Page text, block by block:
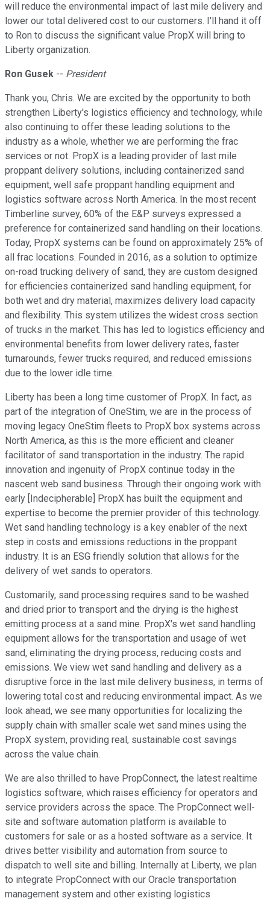
will reduce the environmental impact of last mile delivery and
lower our total delivered cost to our customers. I'll hand it off
to Ron to discuss the significant value PropX will bring to
Liberty organization.
Ron Gusek -- President
Thank you, Chris. We are excited by the opportunity to both
strengthen Liberty's logistics efficiency and technology, while
also continuing to offer these leading solutions to the
industry as a whole, whether we are performing the frac
services or not. PropX is a leading provider of last mile
proppant delivery solutions, including containerized sand
equipment, well safe proppant handling equipment and
logistics software across North America. In the most recent
Timberline survey, 60% of the E&P surveys expressed a
preference for containerized sand handling on their locations.
Today, PropX systems can be found on approximately 25% of
all frac locations. Founded in 2016, as a solution to optimize
on-road trucking delivery of sand, they are custom designed
for efficiencies containerized sand handling equipment, for
both wet and dry material, maximizes delivery load capacity
and flexibility. This system utilizes the widest cross section
of trucks in the market. This has led to logistics efficiency and
environmental benefits from lower delivery rates, faster
turnarounds, fewer trucks required, and reduced emissions
due to the lower idle time.
Liberty has been a long time customer of PropX. In fact, as
part of the integration of OneStim, we are in the process of
moving legacy OneStim fleets to PropX box systems across
North America, as this is the more efficient and cleaner
facilitator of sand transportation in the industry. The rapid
innovation and ingenuity of PropX continue today in the
nascent web sand business. Through their ongoing work with
early [Indecipherable] PropX has built the equipment and
expertise to become the premier provider of this technology.
Wet sand handling technology is a key enabler of the next
step in costs and emissions reductions in the proppant
industry. It is an ESG friendly solution that allows for the
delivery of wet sands to operators.
Customarily, sand processing requires sand to be washed
and dried prior to transport and the drying is the highest
emitting process at a sand mine. PropX's wet sand handling
equipment allows for the transportation and usage of wet
sand, eliminating the drying process, reducing costs and
emissions. We view wet sand handling and delivery as a
disruptive force in the last mile delivery business, in terms of
lowering total cost and reducing environmental impact. As we
look ahead, we see many opportunities for localizing the
supply chain with smaller scale wet sand mines using the
PropX system, providing real, sustainable cost savings
across the value chain.
We are also thrilled to have PropConnect, the latest realtime
logistics software, which raises efficiency for operators and
service providers across the space. The PropConnect well-
site and software automation platform is available to
customers for sale or as a hosted software as a service. It
drives better visibility and automation from source to
dispatch to well site and billing. Internally at Liberty, we plan
to integrate PropConnect with our Oracle transportation
management system and other existing logistics